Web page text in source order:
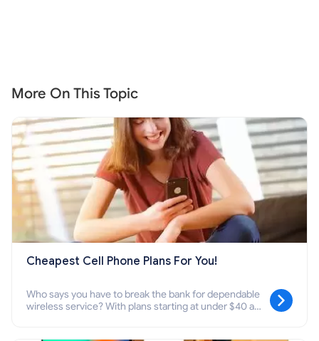
More On This Topic
Cheapest Cell Phone Plans For You!
Who says you have to break the bank for dependable
wireless service? With plans starting at under $40 a